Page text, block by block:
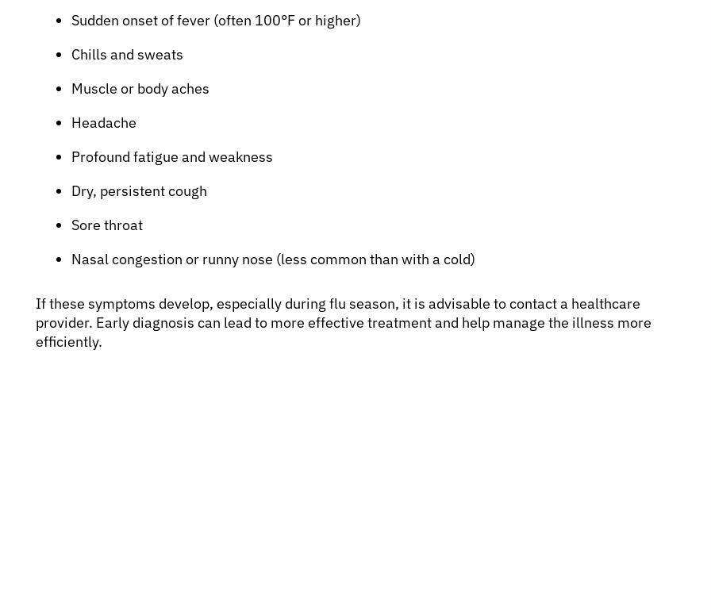
Sudden onset of fever (often 100°F or higher)
Chills and sweats
Muscle or body aches
Headache
Profound fatigue and weakness
Dry, persistent cough
Sore throat
Nasal congestion or runny nose (less common than with a cold)
If these symptoms develop, especially during flu season, it is advisable to contact a healthcare
provider. Early diagnosis can lead to more effective treatment and help manage the illness more
efficiently.